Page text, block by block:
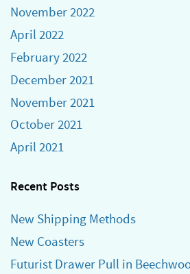
November 2022
April 2022
February 2022
December 2021
November 2021
October 2021
April 2021
Recent Posts
New Shipping Methods
New Coasters
Futurist Drawer Pull in